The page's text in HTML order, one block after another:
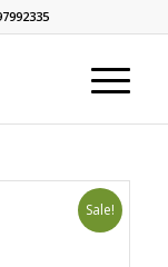
Sale!